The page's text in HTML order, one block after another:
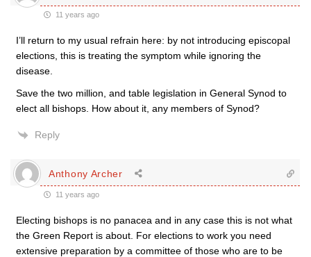
11 years ago
I’ll return to my usual refrain here: by not introducing episcopal
elections, this is treating the symptom while ignoring the
disease.
Save the two million, and table legislation in General Synod to
elect all bishops. How about it, any members of Synod?
Reply
Anthony Archer
11 years ago
Electing bishops is no panacea and in any case this is not what
the Green Report is about. For elections to work you need
extensive preparation by a committee of those who are to be